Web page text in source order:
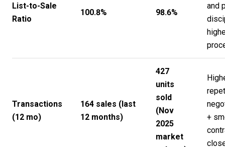
List-to-Sale
Ratio
100.8% 98.6%
and
Transactions
(12 mo)
164 sales (last
12 months)
427
units
sold
(Nov
2025
market
+